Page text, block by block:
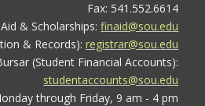
Fax: 541.552.6614
& Scholarships:finaid@sou.edu
& Records):registrar@sou.edu
(Student Financial Accounts):
studentaccounts@sou.edu
through Friday, 9 am - 4 pm